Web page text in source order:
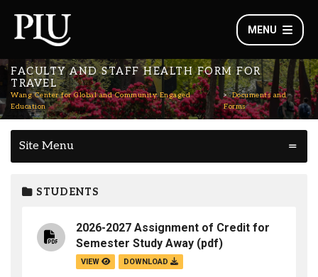
MENU
FACULTY AND STAFF HEALTH FORM FOR
TRAVEL
Wang Center for Global and Community Engaged
Education
Documents and
Forms
Site Menu
STUDENTS
2026-2027 Assignment of Credit for
Semester Study Away (pdf)
VIEW DOWNLOAD